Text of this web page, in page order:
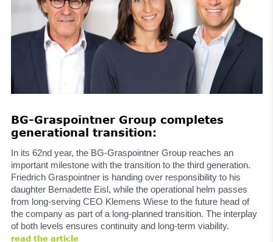
BG-Graspointner Group completes
generational transition:
In its 62nd year, the BG-Graspointner Group reaches an
important milestone with the transition to the third generation.
Friedrich Graspointner is handing over responsibility to his
daughter Bernadette Eisl, while the operational helm passes
from long-serving CEO Klemens Wiese to the future head of
the company as part of a long-planned transition. The interplay
of both levels ensures continuity and long-term viability.
read the article